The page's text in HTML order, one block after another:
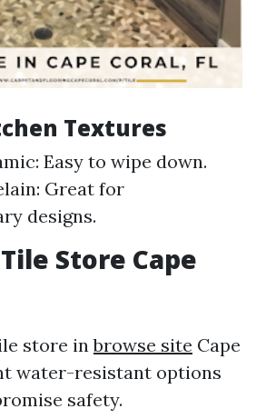
Textures
Easy to wipe down.
Great for
designs.
Store Cape
store inbrowse site Cape
water-resistant options
safety.